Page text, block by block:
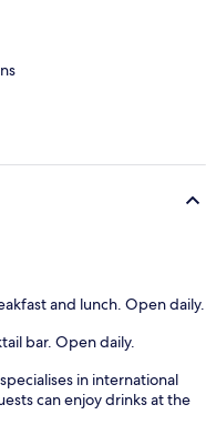
and lunch. Open daily.
bar. Open daily.
in international
can enjoy drinks at the